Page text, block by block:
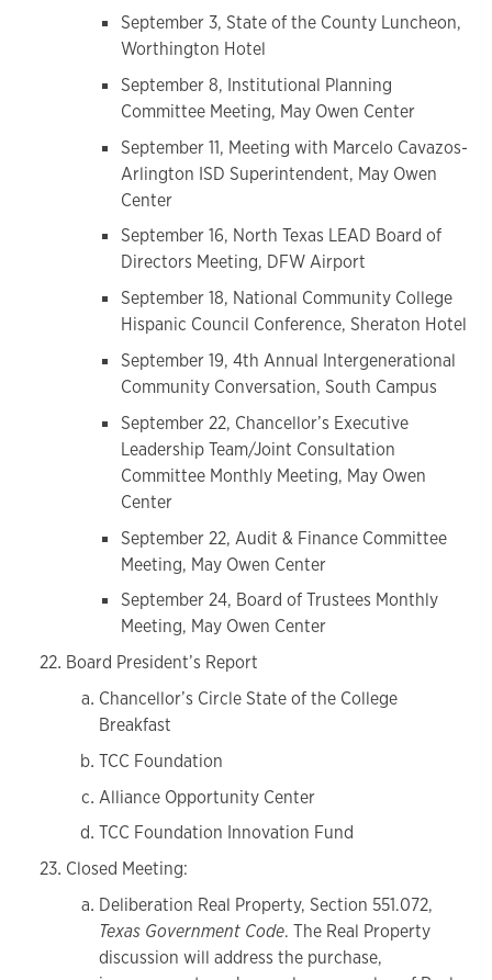
September 3, State of the County Luncheon,
Worthington Hotel
September 8, Institutional Planning
Committee Meeting, May Owen Center
September 11, Meeting with Marcelo Cavazos-
Arlington ISD Superintendent, May Owen
Center
September 16, North Texas LEAD Board of
Directors Meeting, DFW Airport
September 18, National Community College
Hispanic Council Conference, Sheraton Hotel
September 19, 4th Annual Intergenerational
Community Conversation, South Campus
September 22, Chancellor’s Executive
Leadership Team/Joint Consultation
Committee Monthly Meeting, May Owen
Center
September 22, Audit & Finance Committee
Meeting, May Owen Center
September 24, Board of Trustees Monthly
Meeting, May Owen Center
Board President’s Report
Chancellor’s Circle State of the College
Breakfast
TCC Foundation
Alliance Opportunity Center
TCC Foundation Innovation Fund
Closed Meeting:
Deliberation Real Property, Section 551.072,
Texas Government Code. The Real Property
discussion will address the purchase,